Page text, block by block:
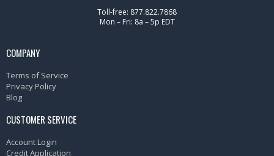
Toll-free: 877.822.7868
Mon – Fri: 8a – 5p EDT
COMPANY
Terms of Service
Privacy Policy
Blog
CUSTOMER SERVICE
Account Login
Credit Application